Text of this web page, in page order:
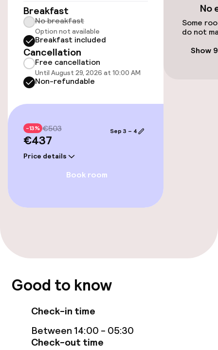
Elevator
Entertainment
Free Wi-Fi
Casino
Food & beverage facilities
Restaurant
Food & beverage services
Children’s facilities and services
Babysitting service
Cleaning facilities
Breakfast
No breakfast
Option not available
Breakfast included
Cancellation
Free cancellation
Until August 29, 2026 at 10:00 AM
Non-refundable
-13% €503
€437
Price details
Sep 3 – 4
Book room
No
Some
do not
Show
Good to know
Check-in time
Between 14:00 - 05:30
Check-out time